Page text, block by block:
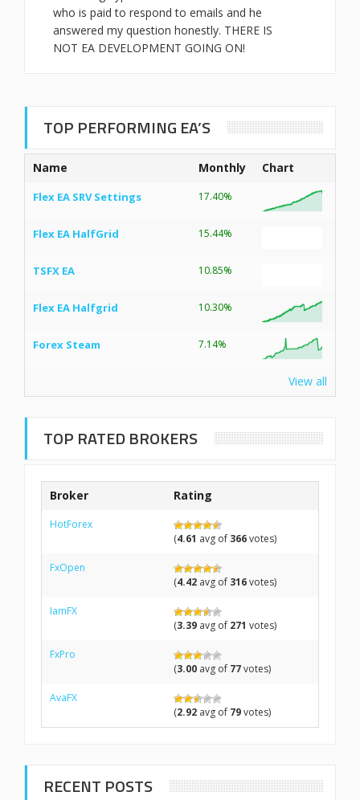
who is paid to respond to emails and he
answered my question honestly. THERE IS
NOT EA DEVELOPMENT GOING ON!
TOP PERFORMING EA’S
Name Monthly Chart
Flex EA SRV Settings 17.40%
Flex EA HalfGrid 15.44%
TSFX EA 10.85%
Flex EA Halfgrid 10.30%
Forex Steam 7.14%
View all
TOP RATED BROKERS
Broker Rating
HotForex
(4.61 avg of 366votes)
FxOpen
(4.42 avg of 316votes)
IamFX
(3.39 avg of 271 votes)
FxPro
(3.00 avg of 77votes)
AvaFX
(2.92 avg of 79votes)
RECENT POSTS